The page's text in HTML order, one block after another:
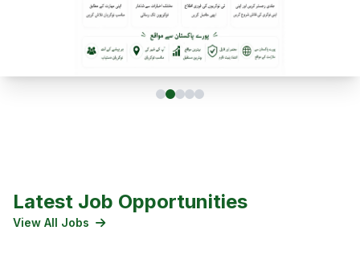
Latest Job Opportunities
View All Jobs